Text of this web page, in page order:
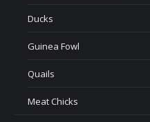
Ducks
Guinea Fowl
Quails
Meat Chicks